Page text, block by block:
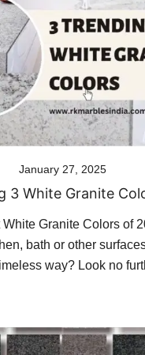
January 27, 2025
3 White Granite
Granite Colors of
bath or other
way? Look no